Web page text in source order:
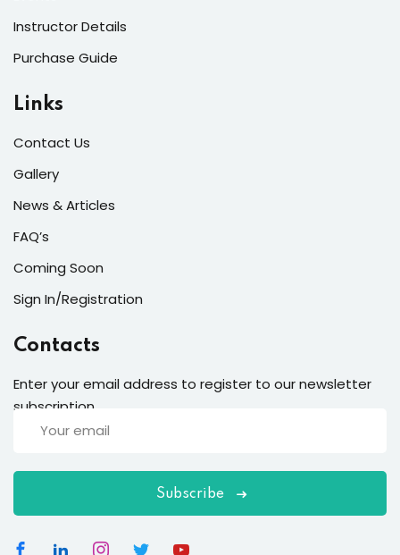
Instructor Details
Purchase Guide
Links
Contact Us
Gallery
News & Articles
FAQ’s
Coming Soon
Sign In/Registration
Contacts
Enter your email address to register to our newsletter
subscription
Subscribe